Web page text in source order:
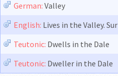
German: Valley
English: Lives in the Valley.
Teutonic: Dwells in the Dale
Teutonic: Dweller in the Dale